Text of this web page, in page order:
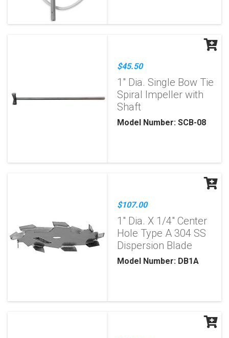
$45.50
1" Dia. Single Bow Tie
Spiral Impeller with
Shaft
Model Number: SCB-08
$107.00
1" Dia. X 1/4" Center
Hole Type A 304 SS
Dispersion Blade
Model Number: DB1A